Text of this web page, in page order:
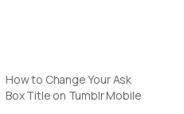
How to Change Your Ask
Box Title on Tumblr Mobile